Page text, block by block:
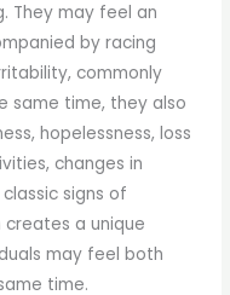
They may feel an
by racing
commonly
same time, they also
hopelessness, loss
changes in
signs of
creates a unique
may feel both
time.